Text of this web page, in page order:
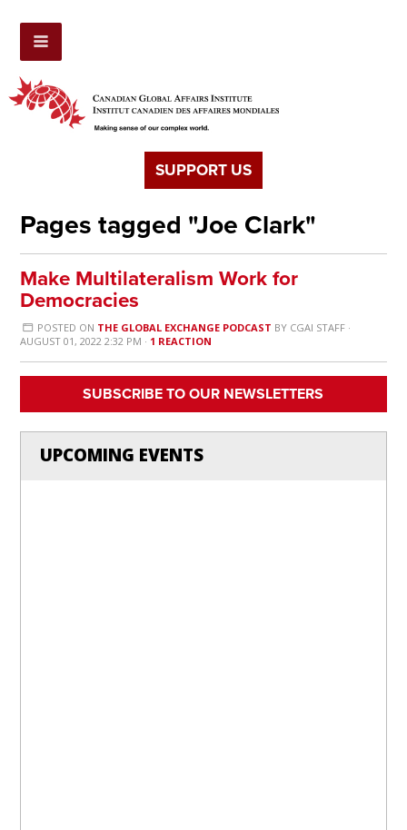
SUPPORT US
Pages tagged "Joe Clark"
Make Multilateralism Work for
Democracies
POSTED ON THE GLOBAL EXCHANGE PODCAST BY CGAI STAFF·
AUGUST 01, 2022 2:32 PM · 1 REACTION
SUBSCRIBE TO OUR NEWSLETTERS
UPCOMING EVENTS